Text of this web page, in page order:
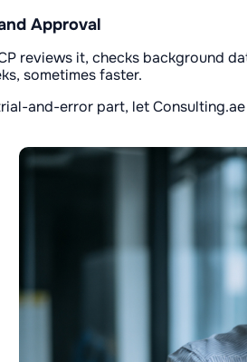
Approval
reviews it, checks background
sometimes faster.
and-error part, let